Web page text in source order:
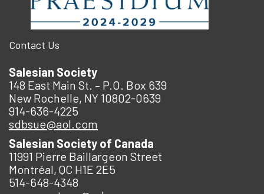
Contact Us
Salesian Society
148 East Main St. – P.O. Box 639
New Rochelle, NY 10802-0639
914-636-4225
sdbsue@aol.com
Salesian Society of Canada
11991 Pierre Baillargeon Street
Montréal, QC H1E 2E5
514-648-4348